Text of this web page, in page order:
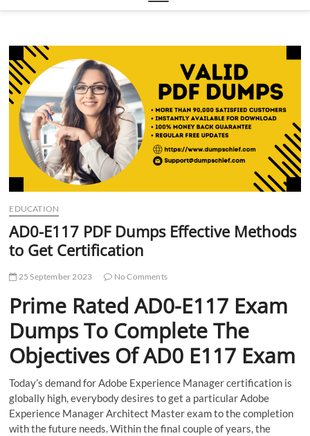
e
t
t
o
EDUCATION
AD0-E117 PDF Dumps Effective Methods
to Get Certification
25 September 2023 No Comments
Prime Rated AD0-E117 Exam
Dumps To Complete The
Objectives Of AD0 E117 Exam
Today’s demand for Adobe Experience Manager certification is
globally high, everybody desires to get a particular Adobe
Experience Manager Architect Master exam to the completion
with the future needs. Within the final couple of years, the